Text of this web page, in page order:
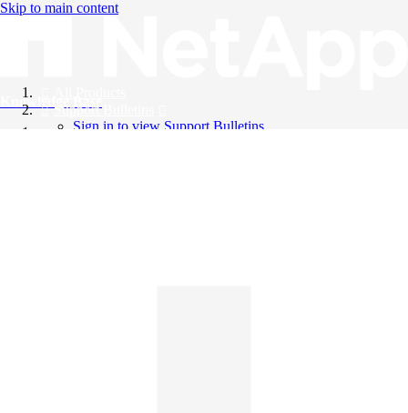
Skip to main content
Knowledge Base
Support Bulletins
Sign in to view Support Bulletins